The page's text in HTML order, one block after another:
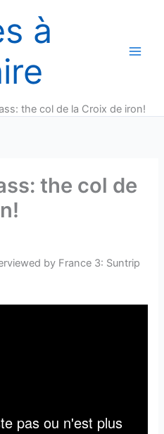
à
the col de la Croix de iron!
the col de
by France 3: Suntrip